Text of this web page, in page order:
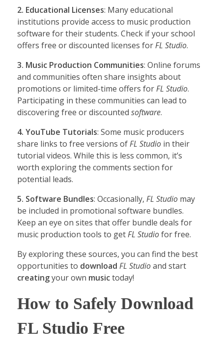
2. Educational Licenses: Many educational
institutions provide access to music production
software for their students. Check if your school
offers free or discounted licenses forFL Studio.
3. Music Production Communities: Online forums
and communities often share insights about
promotions or limited-time offers forFL Studio.
Participating in these communities can lead to
discovering free or discounted software.
4. YouTube Tutorials: Some music producers
share links to free versions ofFL Studio in their
tutorial videos. While this is less common, it’s
worth exploring the comments section for
potential leads.
5. Software Bundles: Occasionally, FL Studio may
be included in promotional software bundles.
Keep an eye on sites that offer bundle deals for
music production tools to getFL Studiofor free.
By exploring these sources, you can find the best
opportunities to download FL Studioand start
creatingyour own musictoday!
How to Safely Download
FL Studio Free